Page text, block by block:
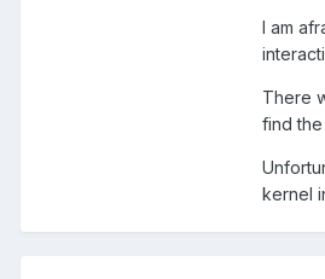
I am
There
find the
kernel